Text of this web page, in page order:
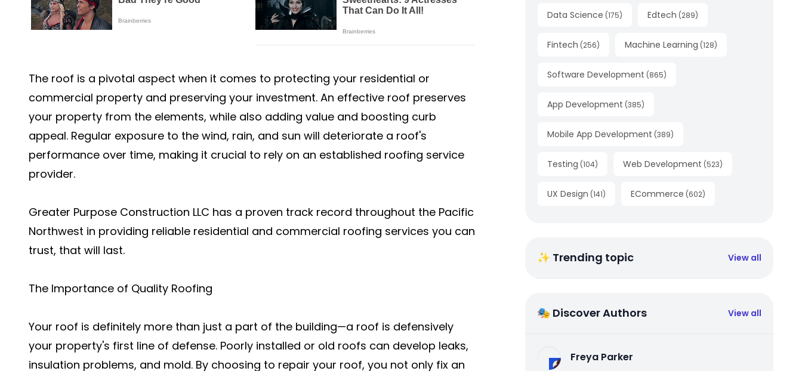
The roof is a pivotal aspect when it comes to protecting your residential or
commercial property and preserving your investment. An effective roof preserves
your property from the elements, while also adding value and boosting curb
appeal. Regular exposure to the wind, rain, and sun will deteriorate a roof's
performance over time, making it crucial to rely on an established roofing service
provider.
Greater Purpose Construction LLC has a proven track record throughout the Pacific
Northwest in providing reliable residential and commercial roofing services you can
trust, that will last.
The Importance of Quality Roofing
Your roof is definitely more than just a part of the building—a roof is defensively
your property's first line of defense. Poorly installed or old roofs can develop leaks,
insulation problems, and mold. By choosing to repair your roof, you not only fix an
Data Science (175) Edtech (289)
Fintech (256) Machine Learning (128)
Software Development (865)
App Development (385)
Mobile App Development (389)
Testing (104) Web Development (523)
UX Design (141) ECommerce (602)
✨ Trending topic View all
🎭 Discover Authors View all
Freya Parker